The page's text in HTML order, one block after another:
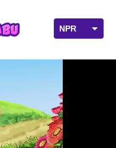
NPR